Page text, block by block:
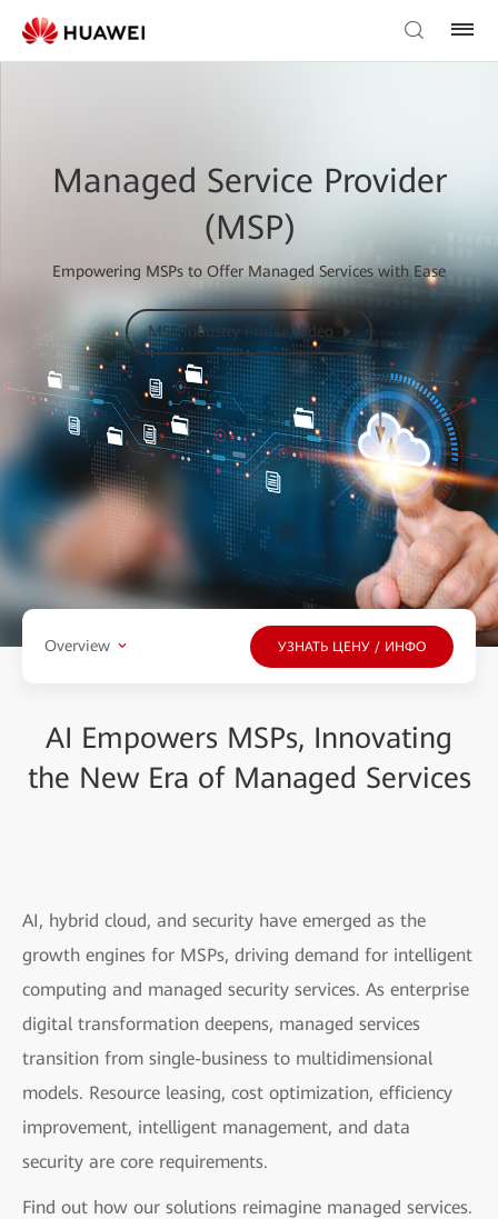
Managed Service Provider
(MSP)
Empowering MSPs to Offer Managed Services with Ease
MSP Industry Profile Video
Overview УЗНАТЬ ЦЕНУ / ИНФО
AI Empowers MSPs, Innovating
the New Era of Managed Services
AI, hybrid cloud, and security have emerged as the
growth engines for MSPs, driving demand for intelligent
computing and managed security services. As enterprise
digital transformation deepens, managed services
transition from single-business to multidimensional
models. Resource leasing, cost optimization, efficiency
improvement, intelligent management, and data
security are core requirements.
Find out how our solutions reimagine managed services.